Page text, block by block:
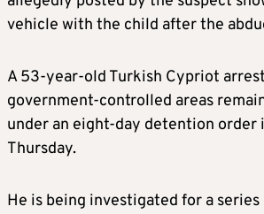
vehicle with the child after the
A 53-year-old Turkish Cypriot
government-controlled areas
under an eight-day detention order
Thursday.
He is being investigated for a